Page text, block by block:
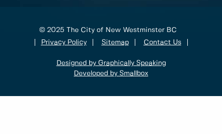
© 2025 The City of New Westminster BC
Privacy Policy
Sitemap Contact Us
Designed by Graphically Speaking
Developed by Smallbox